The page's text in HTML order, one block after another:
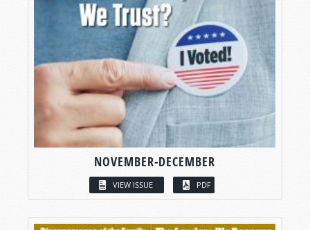
NOVEMBER-DECEMBER
VIEW ISSUE PDF